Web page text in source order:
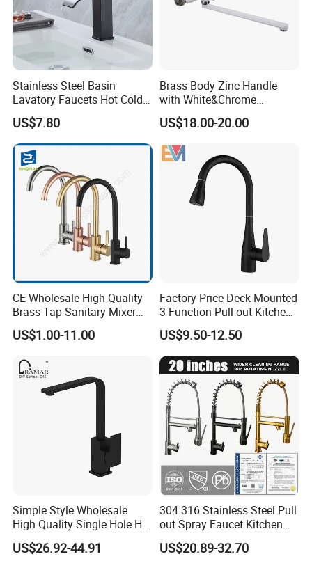
Stainless Steel Basin
Lavatory Faucets Hot Cold
Water Hotel Bathroom
Waterfall Mixer Tap
US$7.80
Brass Body Zinc Handle
with White&Chrome
Finished Odn-69818W
US$18.00-20.00
CE Wholesale High Quality
Brass Tap Sanitary Mixer
Water Kitchen Faucet
US$1.00-11.00
Factory Price Deck Mounted
3 Function Pull out Kitchen
Faucet
US$9.50-12.50
Simple Style Wholesale
High Quality Single Hole Hot
Cold Kitchen Sink Faucet
US$26.92-44.91
304 316 Stainless Steel Pull
out Spray Faucet Kitchen
Double Handle Hot and Cold
Faucet Spring Sink Faucet
US$20.89-32.70